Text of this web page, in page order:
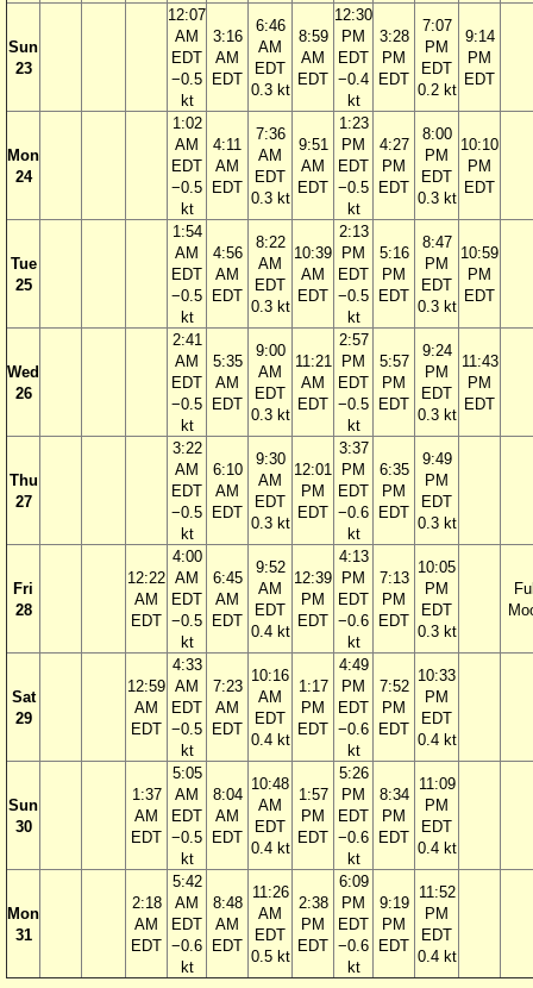
Sun
23
12:07
AM
EDT
−0.5
kt
3:16
AM
EDT
6:46
AM
EDT
0.3 kt
8:59
AM
EDT
12:30
PM
EDT
−0.4
kt
3:28
PM
EDT
7:07
PM
EDT
0.2 kt
9:14
PM
EDT
Mon
24
1:02
AM
EDT
−0.5
kt
4:11
AM
EDT
7:36
AM
EDT
0.3 kt
9:51
AM
EDT
1:23
PM
EDT
−0.5
kt
4:27
PM
EDT
8:00
PM
EDT
0.3 kt
10:10
PM
EDT
Tue
25
1:54
AM
EDT
−0.5
kt
4:56
AM
EDT
8:22
AM
EDT
0.3 kt
10:39
AM
EDT
2:13
PM
EDT
−0.5
kt
5:16
PM
EDT
8:47
PM
EDT
0.3 kt
10:59
PM
EDT
Wed
26
2:41
AM
EDT
−0.5
kt
5:35
AM
EDT
9:00
AM
EDT
0.3 kt
11:21
AM
EDT
2:57
PM
EDT
−0.5
kt
5:57
PM
EDT
9:24
PM
EDT
0.3 kt
11:43
PM
EDT
Thu
27
3:22
AM
EDT
−0.5
kt
6:10
AM
EDT
9:30
AM
EDT
0.3 kt
12:01
PM
EDT
3:37
PM
EDT
−0.6
kt
6:35
PM
EDT
9:49
PM
EDT
0.3 kt
Fri
28
12:22
AM
EDT
4:00
AM
EDT
−0.5
kt
6:45
AM
EDT
9:52
AM
EDT
0.4 kt
12:39
PM
EDT
4:13
PM
EDT
−0.6
kt
7:13
PM
EDT
10:05
PM
EDT
0.3 kt
Sat
29
12:59
AM
EDT
4:33
AM
EDT
−0.5
kt
7:23
AM
EDT
10:16
AM
EDT
0.4 kt
1:17
PM
EDT
4:49
PM
EDT
−0.6
kt
7:52
PM
EDT
10:33
PM
EDT
0.4 kt
Sun
30
1:37
AM
EDT
5:05
AM
EDT
−0.5
kt
8:04
AM
EDT
10:48
AM
EDT
0.4 kt
1:57
PM
EDT
5:26
PM
EDT
−0.6
kt
8:34
PM
EDT
11:09
PM
EDT
0.4 kt
Mon
31
2:18
AM
EDT
5:42
AM
EDT
−0.6
kt
8:48
AM
EDT
11:26
AM
EDT
0.5 kt
2:38
PM
EDT
6:09
PM
EDT
−0.6
kt
9:19
PM
EDT
11:52
PM
EDT
0.4 kt